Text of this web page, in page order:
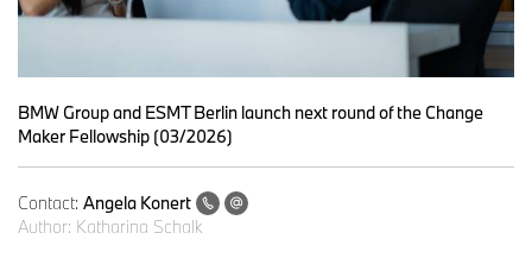
BMW Group and ESMT Berlin launch next round of the Change
Maker Fellowship (03/2026)
Contact: Angela Konert
Author: Katharina Schalk